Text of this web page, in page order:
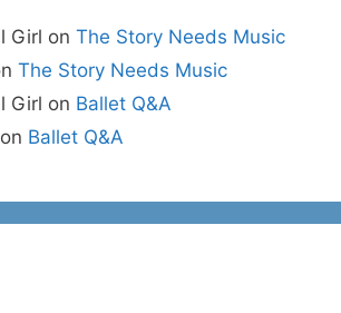
Girl on The Story Needs Music
The Story Needs Music
Girl on Ballet Q&A
on Ballet Q&A